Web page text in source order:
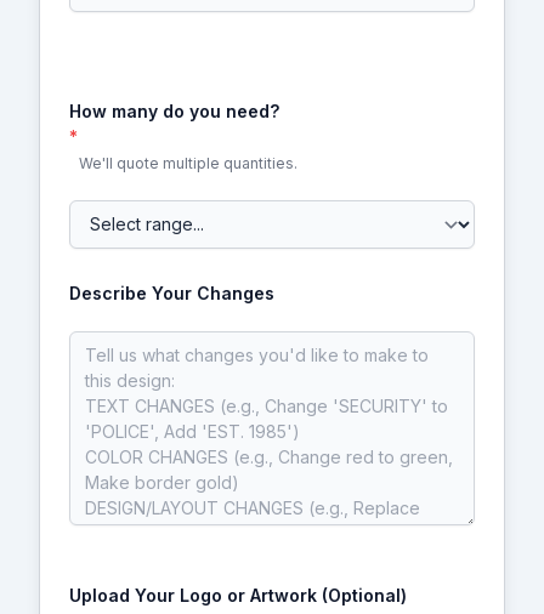
How many do you need?
*
We'll quote multiple quantities.
Describe Your Changes
Upload Your Logo or Artwork (Optional)